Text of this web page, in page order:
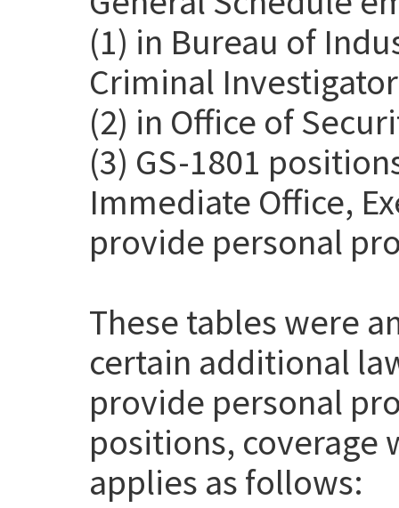
(1) in Bureau of
Criminal
(2) in Office of
(3) GS-1801
Immediate Office,
provide personal
These tables were
certain additional
provide personal
positions, coverage
applies as follows: